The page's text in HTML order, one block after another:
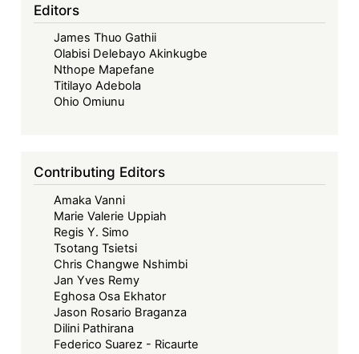
of
the
Gen-
Z
Revolution
Editors
James Thuo Gathii
Olabisi Delebayo Akinkugbe
Nthope Mapefane
Titilayo Adebola
Ohio Omiunu
Contributing Editors
Amaka Vanni
Marie Valerie Uppiah
Regis Y. Simo
Tsotang Tsietsi
Chris Changwe Nshimbi
Jan Yves Remy
Eghosa Osa Ekhator
Jason Rosario Braganza
Dilini Pathirana
Federico Suarez - Ricaurte